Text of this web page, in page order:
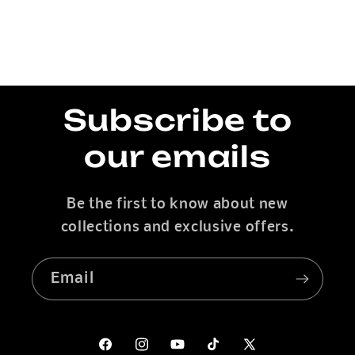
Subscribe to
our emails
Be the first to know about new
collections and exclusive offers.
Email